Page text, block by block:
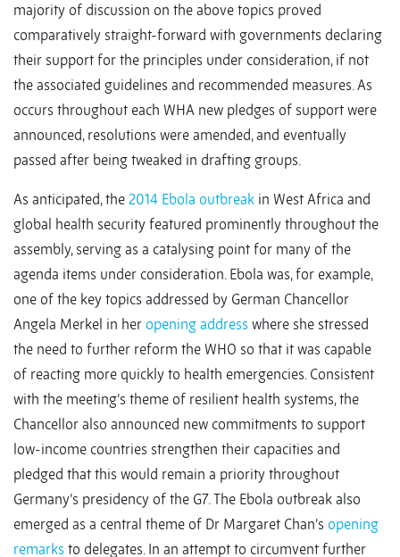
majority of discussion on the above topics proved
comparatively straight-forward with governments declaring
their support for the principles under consideration, if not
the associated guidelines and recommended measures. As
occurs throughout each WHA new pledges of support were
announced, resolutions were amended, and eventually
passed after being tweaked in drafting groups.
As anticipated, the 2014 Ebola outbreak in West Africa and
global health security featured prominently throughout the
assembly, serving as a catalysing point for many of the
agenda items under consideration. Ebola was, for example,
one of the key topics addressed by German Chancellor
Angela Merkel in her opening address where she stressed
the need to further reform the WHO so that it was capable
of reacting more quickly to health emergencies. Consistent
with the meeting’s theme of resilient health systems, the
Chancellor also announced new commitments to support
low-income countries strengthen their capacities and
pledged that this would remain a priority throughout
Germany’s presidency of the G7. The Ebola outbreak also
emerged as a central theme of Dr Margaret Chan’s opening
remarks to delegates. In an attempt to circumvent further